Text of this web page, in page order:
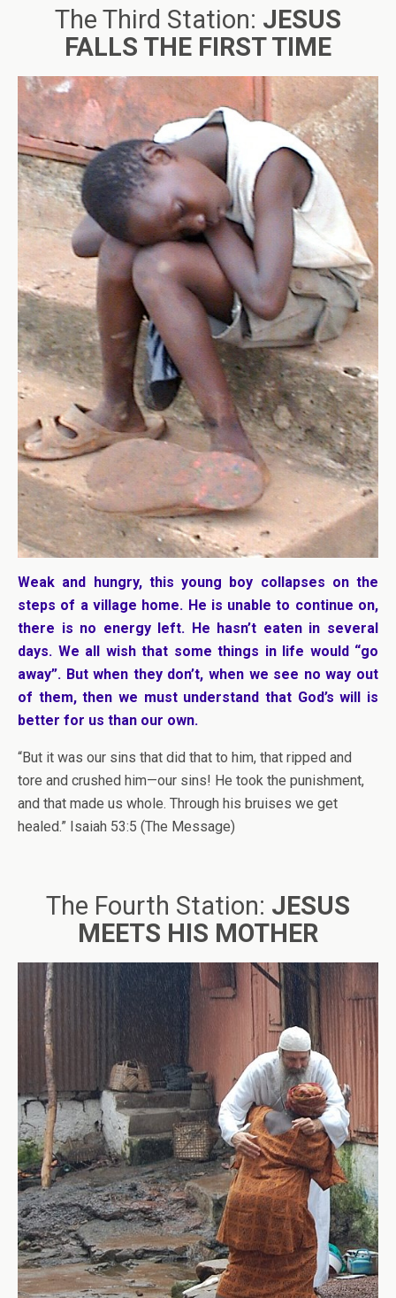
The Third Station: JESUS
FALLS THE FIRST TIME
Weak and hungry, this young boy collapses on the
steps of a village home. He is unable to continue on,
there is no energy left. He hasn’t eaten in several
days. We all wish that some things in life would “go
away”. But when they don’t, when we see no way out
of them, then we must understand that God’s will is
better for us than our own.
“But it was our sins that did that to him, that ripped and
tore and crushed him—our sins! He took the punishment,
and that made us whole. Through his bruises we get
healed.” Isaiah 53:5 (The Message)
The Fourth Station: JESUS
MEETS HIS MOTHER